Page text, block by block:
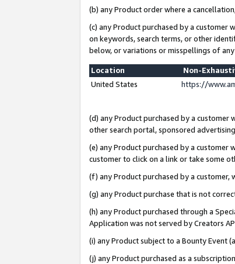
(b) any Product order where a
(c) any Product purchased by a
on keywords, search terms, or other
below, or variations or misspellings of any
Location
Non-
United States
https://
(d) any Product purchased by a customer
other search portal, sponsored
(e) any Product purchased by a customer
customer to click on a link or take some
(f) any Product purchased by a
(g) any Product purchase that is not
(h) any Product purchased through a
Application was not served by Creators
(i) any Product subject to a Bounty Event
(j) any Product purchased as a